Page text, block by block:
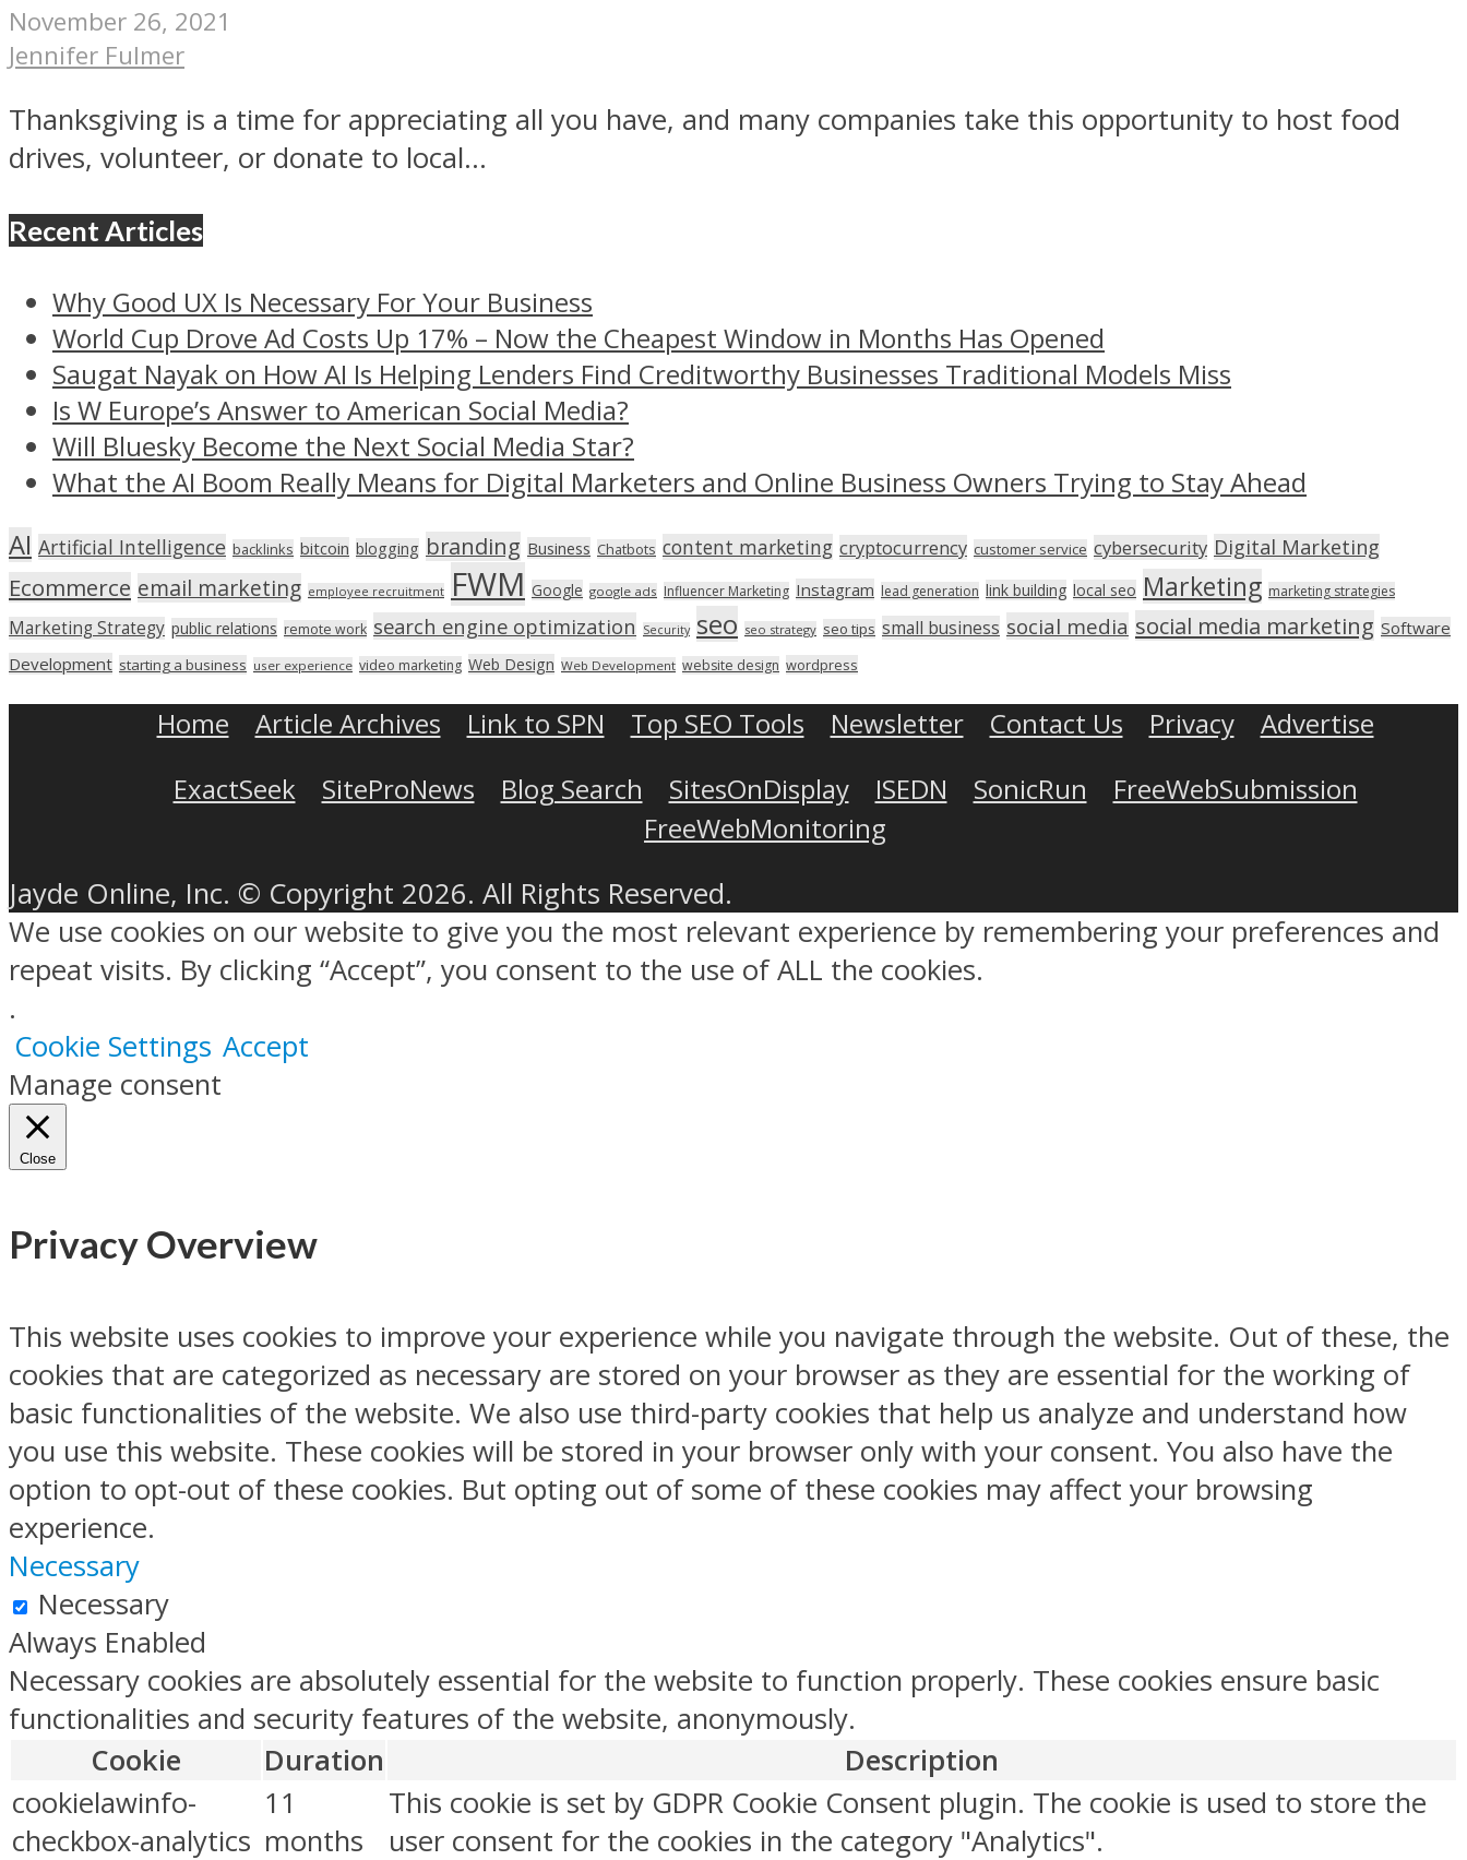
November 26, 2021
Jennifer Fulmer
Thanksgiving is a time for appreciating all you have, and many companies take this opportunity to host food
drives, volunteer, or donate to local...
Recent Articles
Why Good UX Is Necessary For Your Business
World Cup Drove Ad Costs Up 17% – Now the Cheapest Window in Months Has Opened
Saugat Nayak on How AI Is Helping Lenders Find Creditworthy Businesses Traditional Models Miss
Is W Europe’s Answer to American Social Media?
Will Bluesky Become the Next Social Media Star?
What the AI Boom Really Means for Digital Marketers and Online Business Owners Trying to Stay Ahead
AI Artificial Intelligence backlinks bitcoin blogging branding Business Chatbots content marketing cryptocurrency customer service cybersecurity Digital Marketing
Ecommerce email marketing employee recruitment FWM Google google ads Influencer Marketing Instagram lead generation link building local seo Marketing marketing strategies
Marketing Strategy public relations remote work search engine optimization Security seo seo strategy seo tips small business social media social media marketing Software
Development starting a business user experience video marketing Web Design Web Development website design wordpress
Home Article Archives Link to SPN Top SEO Tools Newsletter Contact Us Privacy
Advertise
ExactSeek
SiteProNews Blog Search SitesOnDisplay ISEDN SonicRun
FreeWebSubmission
FreeWebMonitoring
Jayde Online, Inc. © Copyright 2026. All Rights Reserved.
We use cookies on our website to give you the most relevant experience by remembering your preferences and
repeat visits. By clicking “Accept”, you consent to the use of ALL the cookies.
.
Cookie Settings Accept
Manage consent
Close
Privacy Overview
This website uses cookies to improve your experience while you navigate through the website. Out of these, the
cookies that are categorized as necessary are stored on your browser as they are essential for the working of
basic functionalities of the website. We also use third-party cookies that help us analyze and understand how
you use this website. These cookies will be stored in your browser only with your consent. You also have the
option to opt-out of these cookies. But opting out of some of these cookies may affect your browsing
experience.
Necessary
Necessary
Always Enabled
Necessary cookies are absolutely essential for the website to function properly. These cookies ensure basic
functionalities and security features of the website, anonymously.
Cookie
Duration
Description
cookielawinfo-
checkbox-analytics
11
months
This cookie is set by GDPR Cookie Consent plugin. The cookie is used to store the
user consent for the cookies in the category "Analytics".